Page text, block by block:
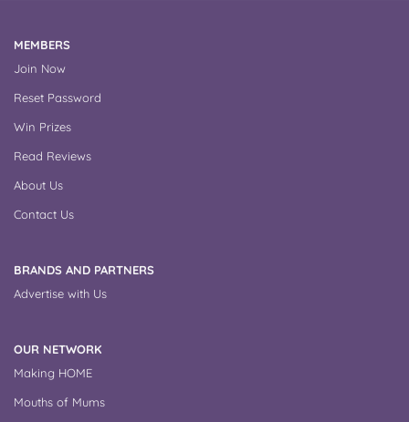
MEMBERS
Join Now
Reset Password
Win Prizes
Read Reviews
About Us
Contact Us
BRANDS AND PARTNERS
Advertise with Us
OUR NETWORK
Making HOME
Mouths of Mums